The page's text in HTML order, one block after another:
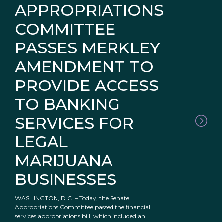
APPROPRIATIONS
COMMITTEE
PASSES MERKLEY
AMENDMENT TO
PROVIDE ACCESS
TO BANKING
SERVICES FOR
LEGAL
MARIJUANA
BUSINESSES
WASHINGTON, D.C. – Today, the Senate
Appropriations Committee passed the financial
services appropriations bill, which included an